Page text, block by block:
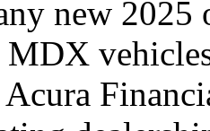
new